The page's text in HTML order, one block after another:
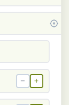
− +